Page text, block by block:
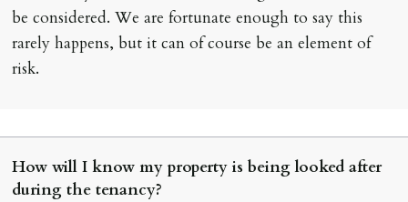
be considered. We are fortunate enough to say this
rarely happens, but it can of course be an element of
risk.
How will I know my property is being looked after
during the tenancy?